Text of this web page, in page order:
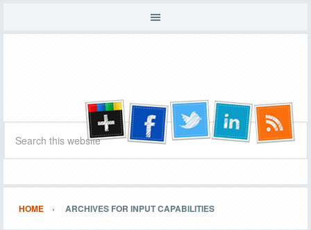
HOME ARCHIVES FOR INPUT CAPABILITIES